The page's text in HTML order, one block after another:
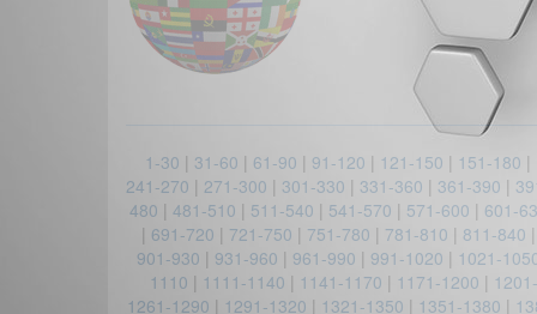
1-30 | 31-60 | 61-90 | 91-120 | 121-150 | 151-180 |
241-270 | 271-300 | 301-330 | 331-360 | 361-390 |
480 | 481-510 | 511-540 | 541-570 | 571-600 | 601-
| 691-720 | 721-750 | 751-780 | 781-810 | 811-840
901-930 | 931-960 | 961-990 | 991-1020 | 1021-
1110 | 1111-1140 | 1141-1170 | 1171-1200 |
1261-1290 | 1291-1320 | 1321-1350 | 1351-1380 |